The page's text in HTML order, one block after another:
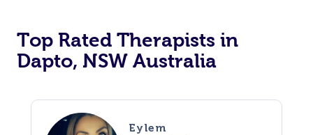
Top Rated Therapists in
Dapto, NSW Australia
Eylem